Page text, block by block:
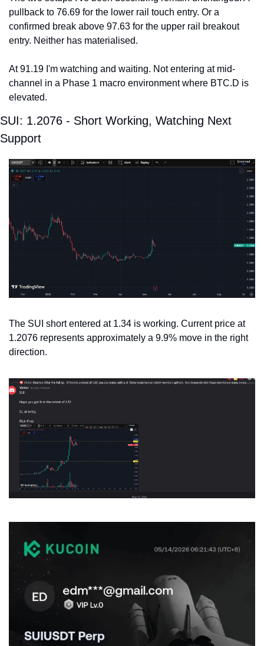
pullback to 76.69 for the lower rail touch entry. Or a
confirmed break above 97.63 for the upper rail breakout
entry. Neither has materialised.
At 91.19 I'm watching and waiting. Not entering at mid-
channel in a Phase 1 macro environment where BTC.D is
elevated.
SUI: 1.2076 - Short Working, Watching Next
Support
The SUI short entered at 1.34 is working. Current price at
1.2076 represents approximately a 9.9% move in the right
direction.